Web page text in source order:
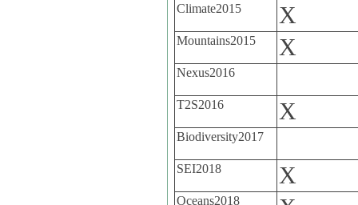
Climate2015 X
Mountains2015 X
Nexus2016
T2S2016 X
Biodiversity2017
SEI2018 X
Oceans2018